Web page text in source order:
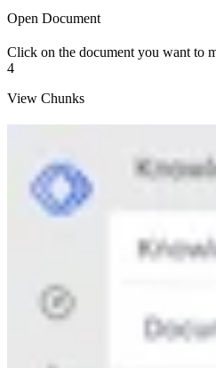
Open Document
Click on the document you want to
4
View Chunks